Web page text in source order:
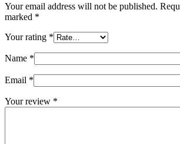
Your email address will not be published.
marked *
Your rating *
Name *
Email *
Your review *